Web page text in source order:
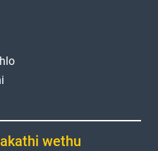
wethu